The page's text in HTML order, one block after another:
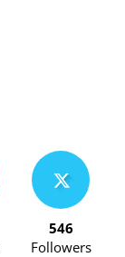
546
Followers